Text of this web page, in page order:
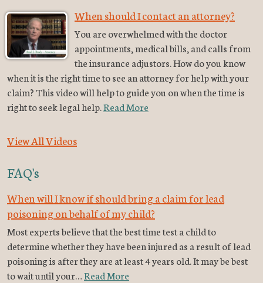
When should I contact an attorney?
You are overwhelmed with the doctor
appointments, medical bills, and calls from
the insurance adjustors. How do you know
when it is the right time to see an attorney for help with your
claim? This video will help to guide you on when the time is
right to seek legal help.Read More
View All Videos
FAQ's
When will I know if should bring a claim for lead
poisoning on behalf of my child?
Most experts believe that the best time test a child to
determine whether they have been injured as a result of lead
poisoning is after they are at least 4 years old. It may be best
to wait until your…Read More